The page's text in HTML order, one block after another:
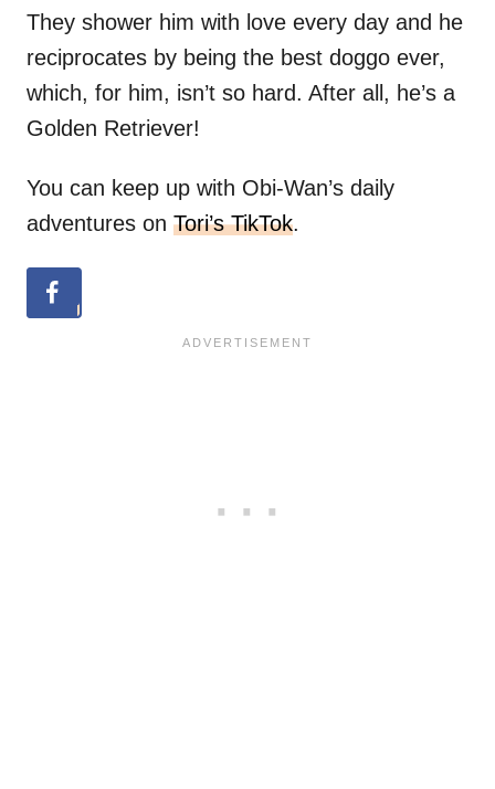
They shower him with love every day and he
reciprocates by being the best doggo ever,
which, for him, isn’t so hard. After all, he’s a
Golden Retriever!
You can keep up with Obi-Wan’s daily
adventures on Tori’s TikTok.